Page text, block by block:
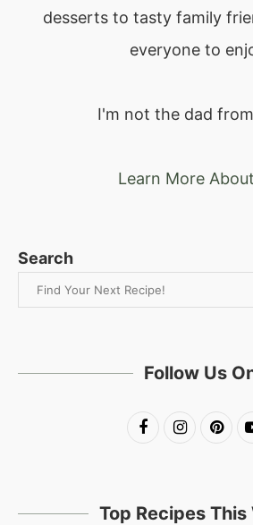
desserts to tasty family
everyone to
I'm not the dad
Learn More
Search
Follow Us
Top Recipes This